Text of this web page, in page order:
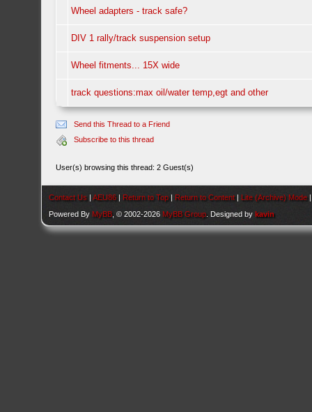
Wheel adapters - track safe?
DIV 1 rally/track suspension setup
Wheel fitments... 15X wide
track questions:max oil/water temp,egt and other
Send this Thread to a Friend
Subscribe to this thread
User(s) browsing this thread: 2 Guest(s)
Contact Us |AEU86 | Return to Top | Return to Content | Lite (Archive) Mode
Powered By MyBB , © 2002-2026 MyBB Group . Designed bykavin